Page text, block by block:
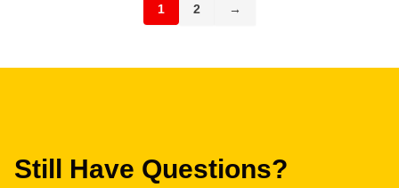
1 2 →
Still Have Questions?